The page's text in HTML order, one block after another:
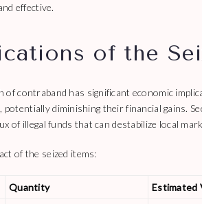
effective.
of the
contraband has significant economic
diminishing their financial gains.
of illegal funds that can destabilize local
of the seized items:
Quantity
Estimated